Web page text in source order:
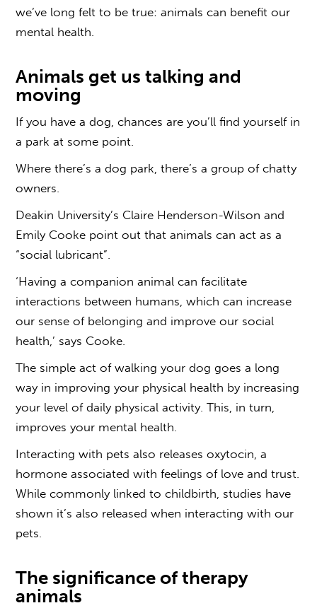
we’ve long felt to be true: animals can benefit our
mental health.
Animals get us talking and
moving
If you have a dog, chances are you’ll find yourself in
a park at some point.
Where there’s a dog park, there’s a group of chatty
owners.
Deakin University’s Claire Henderson-Wilson and
Emily Cooke point out that animals can act as a
“social lubricant”.
‘Having a companion animal can facilitate
interactions between humans, which can increase
our sense of belonging and improve our social
health,’ says Cooke.
The simple act of walking your dog goes a long
way in improving your physical health by increasing
your level of daily physical activity. This, in turn,
improves your mental health.
Interacting with pets also releases oxytocin, a
hormone associated with feelings of love and trust.
While commonly linked to childbirth, studies have
shown it’s also released when interacting with our
pets.
The significance of therapy
animals